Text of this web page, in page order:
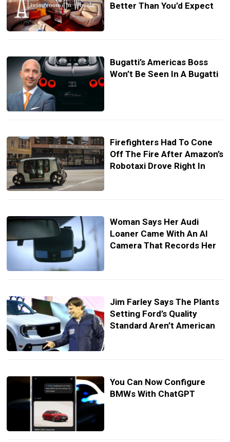
Better Than You’d Expect
Bugatti’s Americas Boss
Won’t Be Seen In A Bugatti
Firefighters Had To Cone
Off The Fire After Amazon’s
Robotaxi Drove Right In
Woman Says Her Audi
Loaner Came With An AI
Camera That Records Her
Jim Farley Says The Plants
Setting Ford’s Quality
Standard Aren’t American
You Can Now Configure
BMWs With ChatGPT